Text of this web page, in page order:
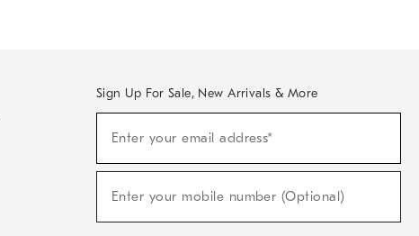
Sign Up For Sale, New Arrivals & More
Sale,
Arrivals
Enter your email address*
Enter your mobile number (Optional)